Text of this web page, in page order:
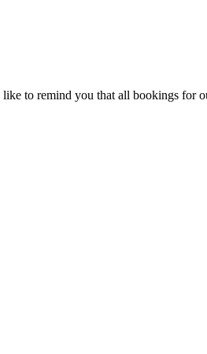
to remind you that all bookings for